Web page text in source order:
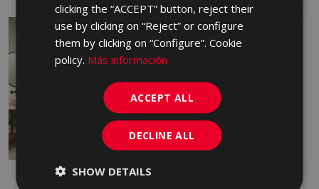
ARDESIA
clicking the “ACCEPT” button, reject their
use by clicking on “Reject” or configure
them by clicking on “Configure”. Cookie
policy. Más información
ACCEPT ALL
DECLINE ALL
SHOW DETAILS